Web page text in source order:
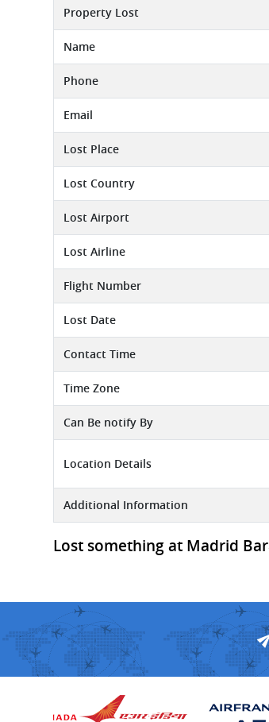
Property Lost
Name
Phone
Email
Lost Place
Lost Country
Lost Airport
Lost Airline
Flight Number
Lost Date
Contact Time
Time Zone
Can Be notify By
Location Details
Additional Information
Lost something at Madrid